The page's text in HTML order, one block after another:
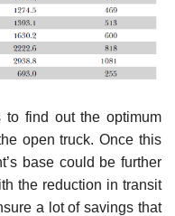
to find out the optimum
open truck. Once this
base could be further
the reduction in transit
a lot of sav­ings that